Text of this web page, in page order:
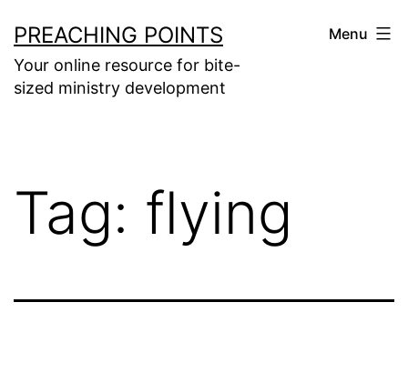
to
content
PREACHING POINTS
Your online resource for bite-
sized ministry development
Menu
Tag: flying